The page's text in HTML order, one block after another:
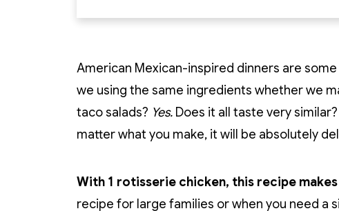
American Mexican-inspired dinners are
we using the same ingredients whether we
taco salads? Yes. Does it all taste very similar?
matter what you make, it will be absolutely
With 1 rotisserie chicken, this recipe
recipe for large families or when you need a